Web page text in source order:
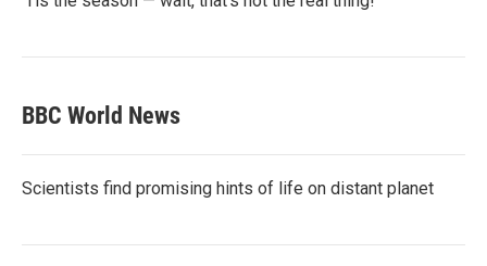
BBC World News
Scientists find promising hints of life on distant planet